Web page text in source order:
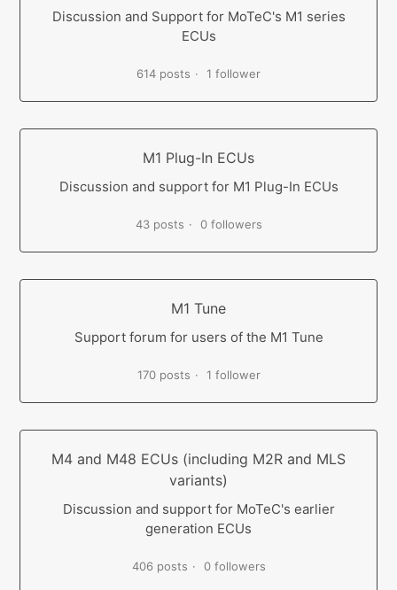
Discussion and Support for MoTeC's M1 series
ECUs
614 posts 1 follower
M1 Plug-In ECUs
Discussion and support for M1 Plug-In ECUs
43 posts 0 followers
M1 Tune
Support forum for users of the M1 Tune
170 posts 1 follower
M4 and M48 ECUs (including M2R and MLS
variants)
Discussion and support for MoTeC's earlier
generation ECUs
406 posts 0 followers